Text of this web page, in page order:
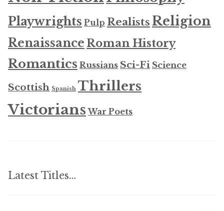
Playwrights Pulp Realists Religion
RenaissanceRoman History
Romantics Russians Sci-Fi Science
Scottish Spanish Thrillers
Victorians War Poets
Latest Titles…